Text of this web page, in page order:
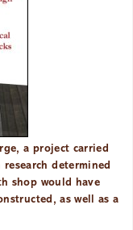
a project carried
determined
shop would have
as well as a